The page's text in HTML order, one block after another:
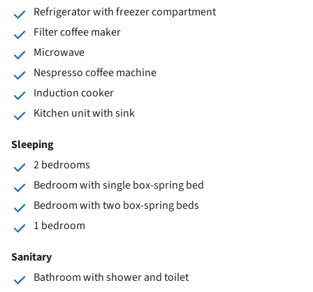
Refrigerator with freezer compartment
Filter coffee maker
Microwave
Nespresso coffee machine
Induction cooker
Kitchen unit with sink
Sleeping
2 bedrooms
Bedroom with single box-spring bed
Bedroom with two box-spring beds
1 bedroom
Sanitary
Bathroom with shower and toilet